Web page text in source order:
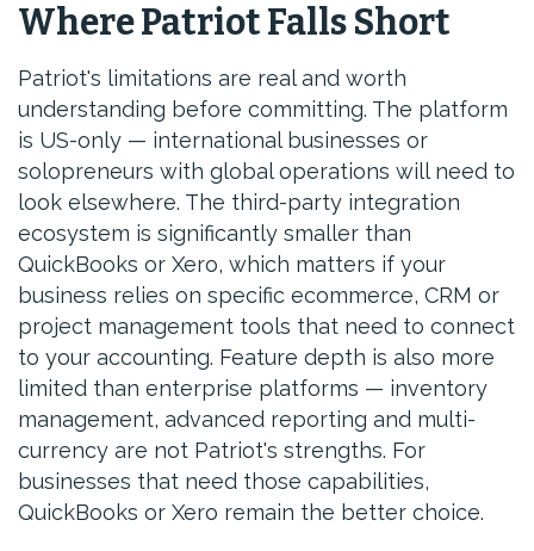
Where Patriot Falls Short
Patriot's limitations are real and worth
understanding before committing. The platform
is US-only — international businesses or
solopreneurs with global operations will need to
look elsewhere. The third-party integration
ecosystem is significantly smaller than
QuickBooks or Xero, which matters if your
business relies on specific ecommerce, CRM or
project management tools that need to connect
to your accounting. Feature depth is also more
limited than enterprise platforms — inventory
management, advanced reporting and multi-
currency are not Patriot's strengths. For
businesses that need those capabilities,
QuickBooks or Xero remain the better choice.